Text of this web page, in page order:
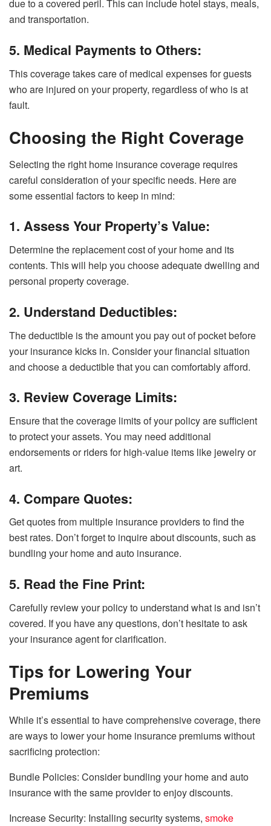
due to a covered peril. This can include hotel stays, meals,
and transportation.
5. Medical Payments to Others:
This coverage takes care of medical expenses for guests
who are injured on your property, regardless of who is at
fault.
Choosing the Right Coverage
Selecting the right home insurance coverage requires
careful consideration of your specific needs. Here are
some essential factors to keep in mind:
1. Assess Your Property’s Value:
Determine the replacement cost of your home and its
contents. This will help you choose adequate dwelling and
personal property coverage.
2. Understand Deductibles:
The deductible is the amount you pay out of pocket before
your insurance kicks in. Consider your financial situation
and choose a deductible that you can comfortably afford.
3. Review Coverage Limits:
Ensure that the coverage limits of your policy are sufficient
to protect your assets. You may need additional
endorsements or riders for high-value items like jewelry or
art.
4. Compare Quotes:
Get quotes from multiple insurance providers to find the
best rates. Don’t forget to inquire about discounts, such as
bundling your home and auto insurance.
5. Read the Fine Print:
Carefully review your policy to understand what is and isn’t
covered. If you have any questions, don’t hesitate to ask
your insurance agent for clarification.
Tips for Lowering Your
Premiums
While it’s essential to have comprehensive coverage, there
are ways to lower your home insurance premiums without
sacrificing protection:
Bundle Policies: Consider bundling your home and auto
insurance with the same provider to enjoy discounts.
Increase Security: Installing security systems, smoke